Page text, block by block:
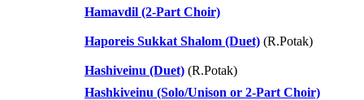
Hamavdil (2-Part Choir)
Haporeis Sukkat Shalom (Duet) (R.Potak)
Hashiveinu (Duet) (R.Potak)
Hashkiveinu (Solo/Unison or 2-Part Choir)